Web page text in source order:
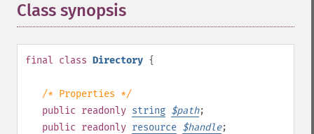
Class synopsis
final class Directory {
/* Properties */
public readonly string $path;
public readonly resource $handle;